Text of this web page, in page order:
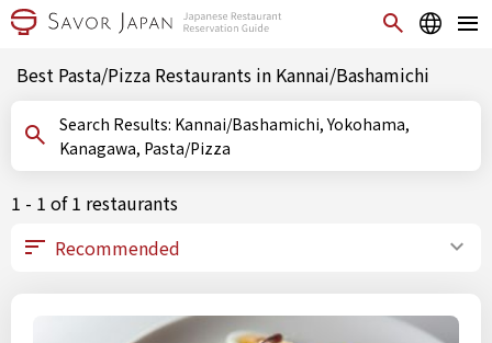
Best Pasta/Pizza Restaurants in Kannai/Bashamichi
Search Results: Kannai/Bashamichi, Yokohama,
Kanagawa, Pasta/Pizza
1 - 1 of 1 restaurants